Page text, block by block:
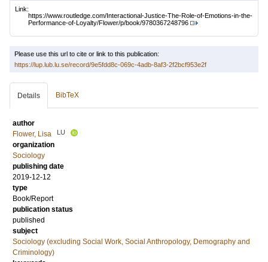
Link:
https://www.routledge.com/Interactional-Justice-The-Role-of-Emotions-in-the-
Performance-of-Loyalty/Flower/p/book/9780367248796
Please use this url to cite or link to this publication:
https://lup.lub.lu.se/record/9e5fdd8c-069c-4adb-8af3-2f2bcf953e2f
Details BibTeX
author
Flower, Lisa
LU
organization
Sociology
publishing date
2019-12-12
type
Book/Report
publication status
published
subject
Sociology (excluding Social Work, Social Anthropology, Demography and
Criminology)